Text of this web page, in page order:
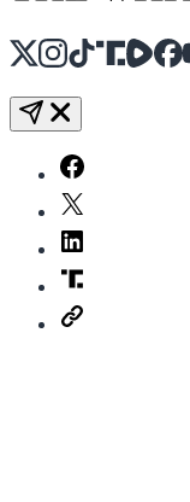
X Instagram
TikTok
Share IconShare Icon